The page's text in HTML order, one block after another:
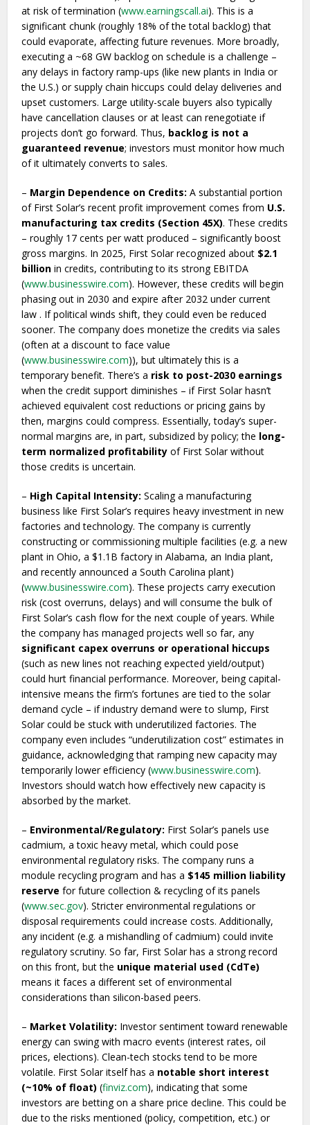
at risk of termination (www.earningscall.ai). This is a
significant chunk (roughly 18% of the total backlog) that
could evaporate, affecting future revenues. More broadly,
executing a ~68 GW backlog on schedule is a challenge –
any delays in factory ramp-ups (like new plants in India or
the U.S.) or supply chain hiccups could delay deliveries and
upset customers. Large utility-scale buyers also typically
have cancellation clauses or at least can renegotiate if
projects don’t go forward. Thus, backlog is not a
guaranteed revenue; investors must monitor how much
of it ultimately converts to sales.
– Margin Dependence on Credits: A substantial portion
of First Solar’s recent profit improvement comes from U.S.
manufacturing tax credits (Section 45X). These credits
– roughly 17 cents per watt produced – significantly boost
gross margins. In 2025, First Solar recognized about $2.1
billion in credits, contributing to its strong EBITDA
(www.businesswire.com). However, these credits will begin
phasing out in 2030 and expire after 2032 under current
law . If political winds shift, they could even be reduced
sooner. The company does monetize the credits via sales
(often at a discount to face value
(www.businesswire.com)), but ultimately this is a
temporary benefit. There’s a risk to post-2030 earnings
when the credit support diminishes – if First Solar hasn’t
achieved equivalent cost reductions or pricing gains by
then, margins could compress. Essentially, today’s super-
normal margins are, in part, subsidized by policy; the long-
term normalized profitability of First Solar without
those credits is uncertain.
– High Capital Intensity: Scaling a manufacturing
business like First Solar’s requires heavy investment in new
factories and technology. The company is currently
constructing or commissioning multiple facilities (e.g. a new
plant in Ohio, a $1.1B factory in Alabama, an India plant,
and recently announced a South Carolina plant)
(www.businesswire.com). These projects carry execution
risk (cost overruns, delays) and will consume the bulk of
First Solar’s cash flow for the next couple of years. While
the company has managed projects well so far, any
significant capex overruns or operational hiccups
(such as new lines not reaching expected yield/output)
could hurt financial performance. Moreover, being capital-
intensive means the firm’s fortunes are tied to the solar
demand cycle – if industry demand were to slump, First
Solar could be stuck with underutilized factories. The
company even includes “underutilization cost” estimates in
guidance, acknowledging that ramping new capacity may
temporarily lower efficiency (www.businesswire.com).
Investors should watch how effectively new capacity is
absorbed by the market.
– Environmental/Regulatory: First Solar’s panels use
cadmium, a toxic heavy metal, which could pose
environmental regulatory risks. The company runs a
module recycling program and has a $145 million liability
reserve for future collection & recycling of its panels
(www.sec.gov). Stricter environmental regulations or
disposal requirements could increase costs. Additionally,
any incident (e.g. a mishandling of cadmium) could invite
regulatory scrutiny. So far, First Solar has a strong record
on this front, but the unique material used (CdTe)
means it faces a different set of environmental
considerations than silicon-based peers.
– Market Volatility: Investor sentiment toward renewable
energy can swing with macro events (interest rates, oil
prices, elections). Clean-tech stocks tend to be more
volatile. First Solar itself has a notable short interest
(~10% of float) (finviz.com), indicating that some
investors are betting on a share price decline. This could be
due to the risks mentioned (policy, competition, etc.) or